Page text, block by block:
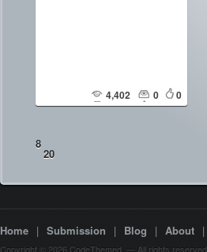
4,402 0 0
8
20
Home | Submission | Blog | About |
Copyright © 2026 CodeThemed. — All rights reserved.